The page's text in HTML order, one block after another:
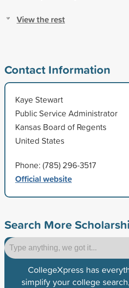
View the rest
Contact Information
Kaye Stewart
Public Service Administrator
Kansas Board of Regents
United States
Phone: (785) 296-3517
Official website
Search More
CollegeXpress has
simplify your college